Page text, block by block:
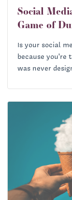
Social
Game of
Is your social
because
was never